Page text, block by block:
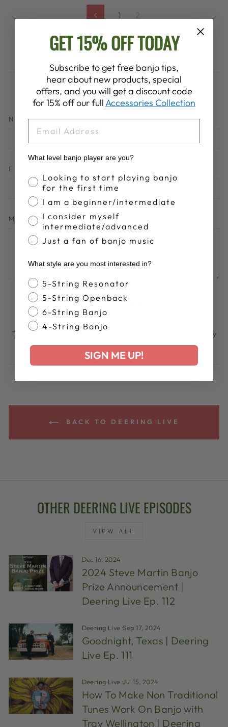
Previous
1 2
LEAVE A COMMENT
NAME
EMAIL
MESSAGE
POST COMMENT
This site is protected by hCaptcha and the hCaptcha
Privacy
PolicyandTerms of Serviceapply.
BACK TO DEERING LIVE
OTHER DEERING LIVE EPISODES
VIEW ALL
Dec 16, 2024
2024 Steve Martin Banjo
Prize Announcement |
Deering Live Ep. 112
Deering Live ·Sep 17, 2024
Goodnight, Texas | Deering
Live Ep. 111
Deering Live ·Jul 15, 2024
How To Make Non Traditional
Tunes Work On Banjo with
Tray Wellington | Deering
GET 15% OFF TODAY
Subscribe to get free banjo tips,
hear about new products, special
offers, and you will get a discount code
for 15% off our fullAccessories Collection
What level banjo player are you?
Banjo Proficiency
Looking to start playing banjo
for the first time
I am a beginner/intermediate
I consider myself
intermediate/advanced
Just a fan of banjo music
What style are you most interested in?
Banjo Style
5-String Resonator
5-String Openback
6-String Banjo
4-String Banjo
SIGN ME UP!